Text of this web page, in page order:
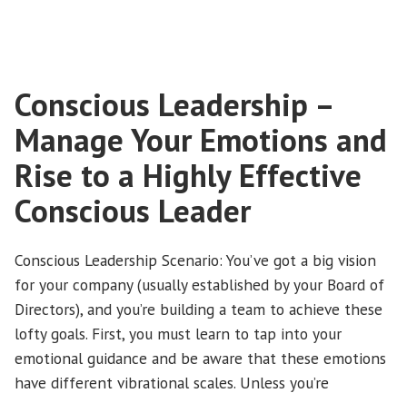
Board”
to
Build
Effective
Lines
of
Communication
Between
Executive
Teams
and
Board
Conscious Leadership –
Manage Your Emotions and
Rise to a Highly Effective
Conscious Leader
Conscious Leadership Scenario: You’ve got a big vision
for your company (usually established by your Board of
Directors), and you’re building a team to achieve these
lofty goals. First, you must learn to tap into your
emotional guidance and be aware that these emotions
have different vibrational scales. Unless you’re